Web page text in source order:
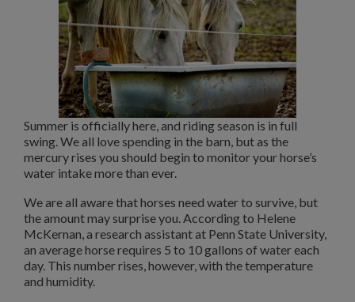
Summer is officially here, and riding season is in full
swing. We all love spending in the barn, but as the
mercury rises you should begin to monitor your horse’s
water intake more than ever.
We are all aware that horses need water to survive, but
the amount may surprise you. According to Helene
McKernan, a research assistant at Penn State University,
an average horse requires 5 to 10 gallons of water each
day. This number rises, however, with the temperature
and humidity.